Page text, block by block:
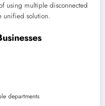
using multiple disconnected
unified solution.
departments